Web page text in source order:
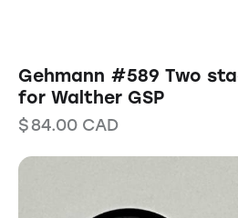
Gehmann #589 Two
for Walther GSP
$84.00 CAD